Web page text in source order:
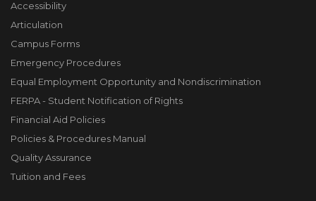
Accessibility
Articulation
Campus Forms
Emergency Procedures
Equal Employment Opportunity and Nondiscrimination
FERPA - Student Notification of Rights
Financial Aid Policies
Policies & Procedures Manual
Quality Assurance
Tuition and Fees